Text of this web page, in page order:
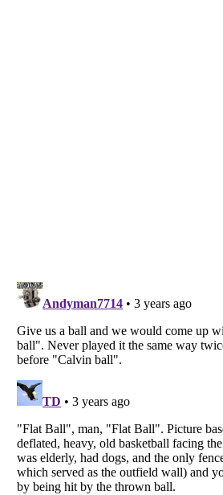
Listverse
is a Trademark of Listverse Ltd
Copyright (c) 2007–2026 Listverse Ltd
All Rights Reserved |Terms Of Use
Your Privacy Choices
Do not share or sell my personal information
Notice at Collection